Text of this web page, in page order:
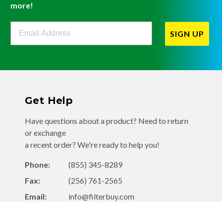
more!
Filterbuy Newsletter Sign Up
SIGN UP
Get Help
Have questions about a product? Need to return
or exchange
a recent order? We're ready to help you!
Phone:
(855) 345-8289
Fax:
(256) 761-2565
Email:
info@filterbuy.com